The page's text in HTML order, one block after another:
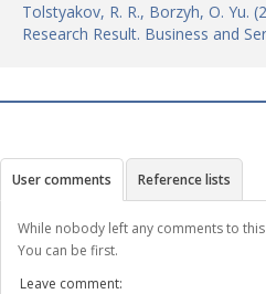
Tolstyakov, R. R., Borzyh, O.
Research Result. Business and
User comments Reference lists
While nobody left any comments to
You can be first.
Leave comment: